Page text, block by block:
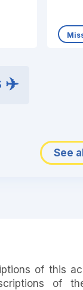
✈️
See
of this
of